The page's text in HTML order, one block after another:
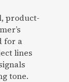
product-
for a
lines
tone.